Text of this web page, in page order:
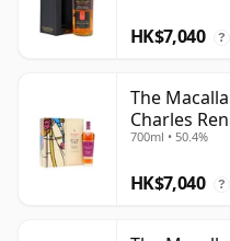
HK$7,040 ?
The
Charles
700ml • 50.4%
HK$7,040 ?